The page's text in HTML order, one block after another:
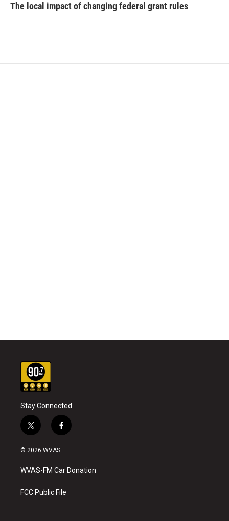
The local impact of changing federal grant rules
Stay Connected
t
w
i
t
e
f
a
b
o
k
© 2026 WVAS
WVAS-FM Car Donation
FCC Public File